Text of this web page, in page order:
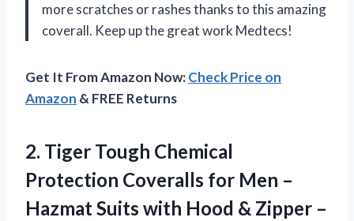
more scratches or rashes thanks to this amazing
coverall. Keep up the great work Medtecs!
Get It From Amazon Now:Check Price on
Amazon & FREE Returns
2. Tiger Tough Chemical
Protection Coveralls for Men –
Hazmat Suits with Hood & Zipper –